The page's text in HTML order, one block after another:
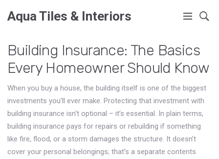
Aqua Tiles & Interiors
Building Insurance: The Basics
Every Homeowner Should Know
When you buy a house, the building itself is one of the biggest
investments you’ll ever make. Protecting that investment with
building insurance isn’t optional – it’s essential. In plain terms,
building insurance pays for repairs or rebuilding if something
like fire, flood, or a storm damages the structure. It doesn’t
cover your personal belongings; that’s a separate contents